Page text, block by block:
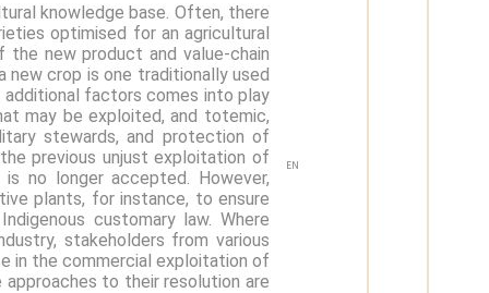
knowledge base. Often, there
optimised for an agricultural
new product and value-chain
crop is one traditionally used
additional factors comes into play
may be exploited, and totemic,
stewards, and protection of
previous unjust exploitation of
no longer accepted. However,
plants, for instance, to ensure
customary law. Where
stakeholders from various
in the commercial exploitation of
to their resolution are
EN